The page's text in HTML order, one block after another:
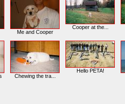
Me and Cooper
Cooper at the...
Chewing the tra...
Hello PETA!